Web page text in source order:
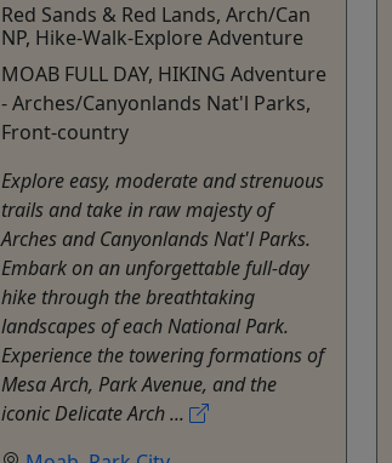
Red Sands & Red Lands, Arch/Can
NP, Hike-Walk-Explore Adventure
MOAB FULL DAY, HIKING Adventure
- Arches/Canyonlands Nat'l Parks,
Front-country
Explore easy, moderate and strenuous
trails and take in raw majesty of
Arches and Canyonlands Nat'l Parks.
Embark on an unforgettable full-day
hike through the breathtaking
landscapes of each National Park.
Experience the towering formations of
Mesa Arch, Park Avenue, and the
iconic Delicate Arch ...